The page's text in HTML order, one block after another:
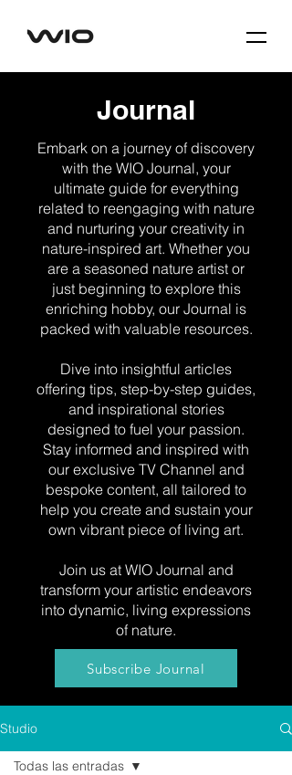
Journal
Embark on a journey of discovery
with the WIO Journal, your
ultimate guide for everything
related to reengaging with nature
and nurturing your creativity in
nature-inspired art. Whether you
are a seasoned nature artist or
just beginning to explore this
enriching hobby, our Journal is
packed with valuable resources.
Dive into insightful articles
offering tips, step-by-step guides,
and inspirational stories
designed to fuel your passion.
Stay informed and inspired with
our exclusive TV Channel and
bespoke content, all tailored to
help you create and sustain your
own vibrant piece of living art.
Join us at WIO Journal and
transform your artistic endeavors
into dynamic, living expressions
of nature.
Subscribe Journal
Studio
Todas las entradas